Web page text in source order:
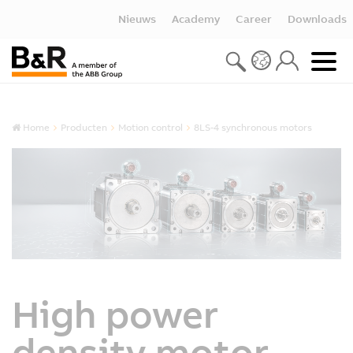
Nieuws Academy Career Downloads
Home Producten Motion control 8LS-4 synchronous motors
High power